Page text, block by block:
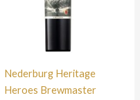
Nederburg Heritage
Heroes Brewmaster